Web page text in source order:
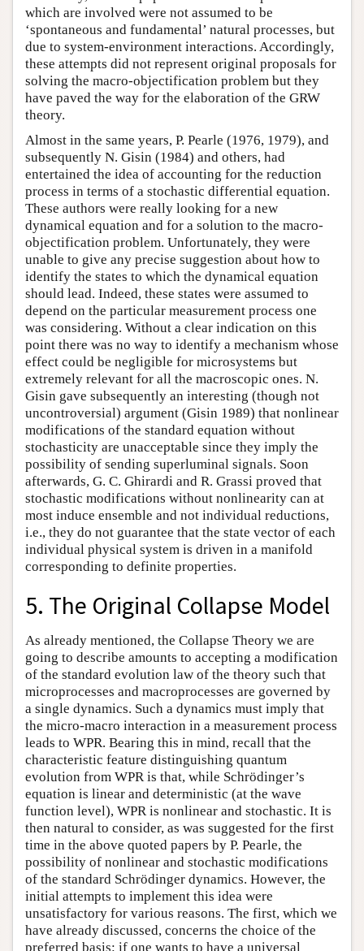
which are involved were not assumed to be
‘spontaneous and fundamental’ natural processes, but
due to system-environment interactions. Accordingly,
these attempts did not represent original proposals for
solving the macro-objectification problem but they
have paved the way for the elaboration of the GRW
theory.
Almost in the same years, P. Pearle (1976, 1979), and
subsequently N. Gisin (1984) and others, had
entertained the idea of accounting for the reduction
process in terms of a stochastic differential equation.
These authors were really looking for a new
dynamical equation and for a solution to the macro-
objectification problem. Unfortunately, they were
unable to give any precise suggestion about how to
identify the states to which the dynamical equation
should lead. Indeed, these states were assumed to
depend on the particular measurement process one
was considering. Without a clear indication on this
point there was no way to identify a mechanism whose
effect could be negligible for microsystems but
extremely relevant for all the macroscopic ones. N.
Gisin gave subsequently an interesting (though not
uncontroversial) argument (Gisin 1989) that nonlinear
modifications of the standard equation without
stochasticity are unacceptable since they imply the
possibility of sending superluminal signals. Soon
afterwards, G. C. Ghirardi and R. Grassi proved that
stochastic modifications without nonlinearity can at
most induce ensemble and not individual reductions,
i.e., they do not guarantee that the state vector of each
individual physical system is driven in a manifold
corresponding to definite properties.
5. The Original Collapse Model
As already mentioned, the Collapse Theory we are
going to describe amounts to accepting a modification
of the standard evolution law of the theory such that
microprocesses and macroprocesses are governed by
a single dynamics. Such a dynamics must imply that
the micro-macro interaction in a measurement process
leads to WPR. Bearing this in mind, recall that the
characteristic feature distinguishing quantum
evolution from WPR is that, while Schrödinger’s
equation is linear and deterministic (at the wave
function level), WPR is nonlinear and stochastic. It is
then natural to consider, as was suggested for the first
time in the above quoted papers by P. Pearle, the
possibility of nonlinear and stochastic modifications
of the standard Schrödinger dynamics. However, the
initial attempts to implement this idea were
unsatisfactory for various reasons. The first, which we
have already discussed, concerns the choice of the
preferred basis: if one wants to have a universal